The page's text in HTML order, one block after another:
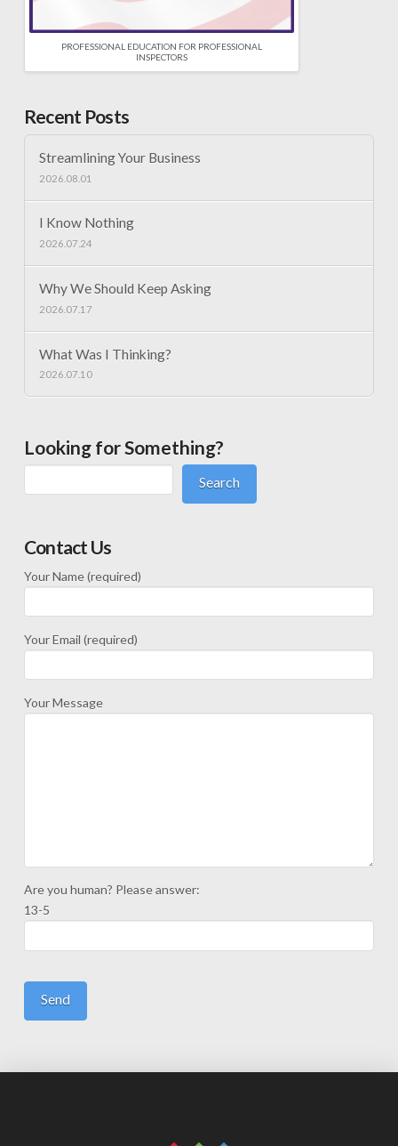
PROFESSIONAL EDUCATION FOR PROFESSIONAL
INSPECTORS
Recent Posts
Streamlining Your Business
2026.08.01
I Know Nothing
2026.07.24
Why We Should Keep Asking
2026.07.17
What Was I Thinking?
2026.07.10
Looking for Something?
Search
Contact Us
Your Name (required)
Your Email (required)
Your Message
Are you human? Please answer:
13-5